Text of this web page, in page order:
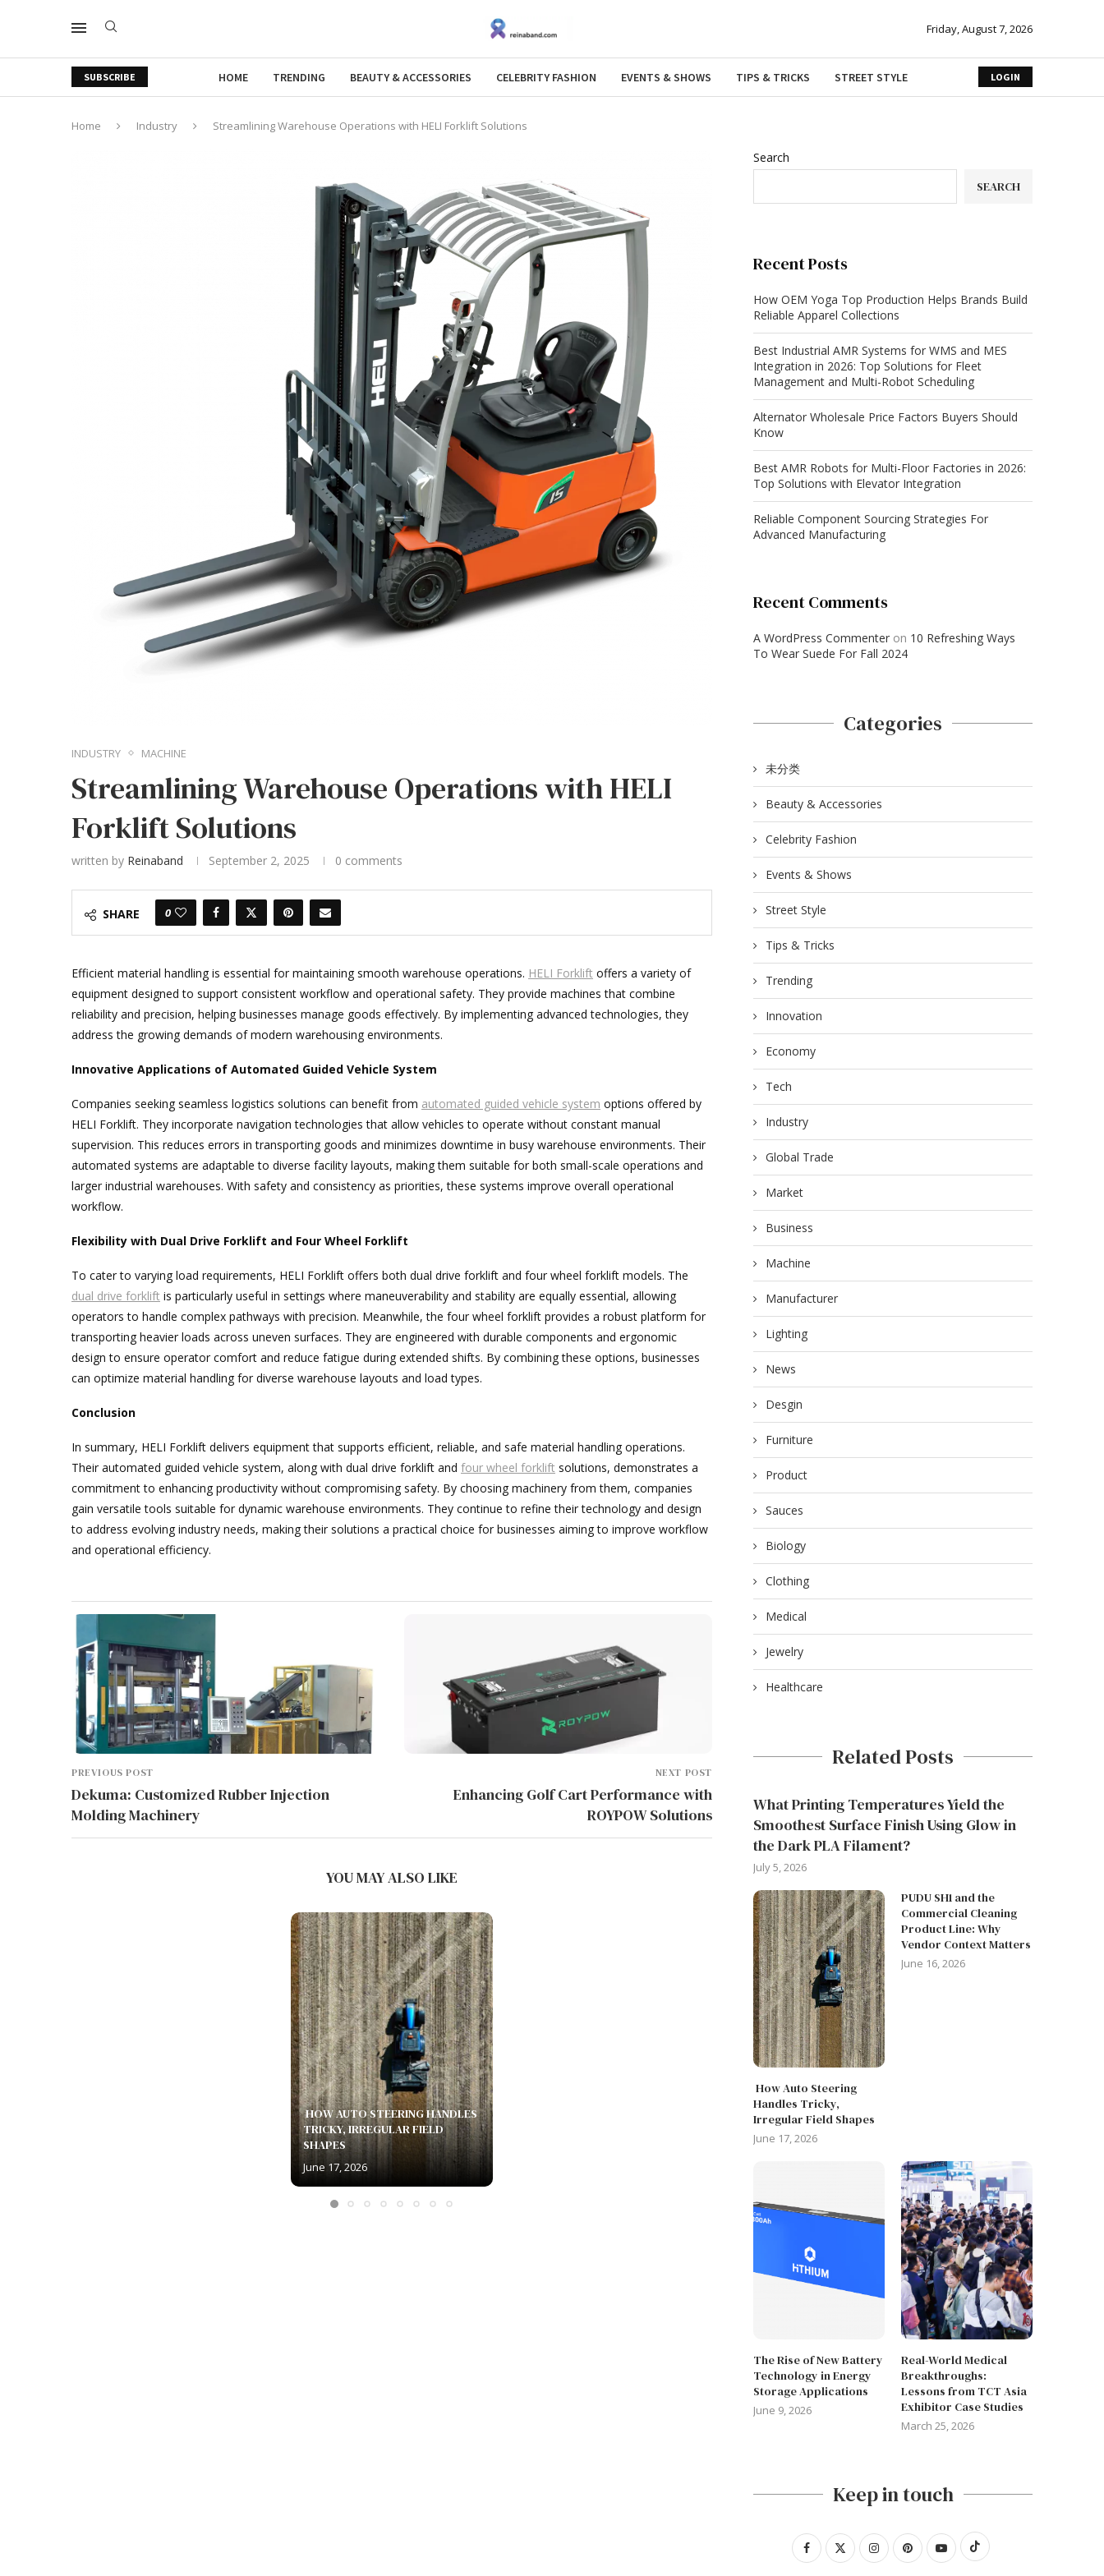
Friday, August 7, 2026
SUBSCRIBE HOME TRENDING BEAUTY & ACCESSORIES CELEBRITY FASHION EVENTS & SHOWS TIPS & TRICKS STREET STYLE LOGIN
Home Industry Streamlining Warehouse Operations with HELI Forklift Solutions
INDUSTRY MACHINE
Streamlining Warehouse Operations with HELI
Forklift Solutions
written by Reinaband September 2, 2025 0 comments
SHARE 0
Efficient material handling is essential for maintaining smooth warehouse operations. HELI Forklift offers a variety of
equipment designed to support consistent workflow and operational safety. They provide machines that combine
reliability and precision, helping businesses manage goods effectively. By implementing advanced technologies, they
address the growing demands of modern warehousing environments.
Innovative Applications of Automated Guided Vehicle System
Companies seeking seamless logistics solutions can benefit from automated guided vehicle system options offered by
HELI Forklift. They incorporate navigation technologies that allow vehicles to operate without constant manual
supervision. This reduces errors in transporting goods and minimizes downtime in busy warehouse environments. Their
automated systems are adaptable to diverse facility layouts, making them suitable for both small-scale operations and
larger industrial warehouses. With safety and consistency as priorities, these systems improve overall operational
workflow.
Flexibility with Dual Drive Forklift and Four Wheel Forklift
To cater to varying load requirements, HELI Forklift offers both dual drive forklift and four wheel forklift models. The
dual drive forklift is particularly useful in settings where maneuverability and stability are equally essential, allowing
operators to handle complex pathways with precision. Meanwhile, the four wheel forklift provides a robust platform for
transporting heavier loads across uneven surfaces. They are engineered with durable components and ergonomic
design to ensure operator comfort and reduce fatigue during extended shifts. By combining these options, businesses
can optimize material handling for diverse warehouse layouts and load types.
Conclusion
In summary, HELI Forklift delivers equipment that supports efficient, reliable, and safe material handling operations.
Their automated guided vehicle system, along with dual drive forklift and four wheel forklift solutions, demonstrates a
commitment to enhancing productivity without compromising safety. By choosing machinery from them, companies
gain versatile tools suitable for dynamic warehouse environments. They continue to refine their technology and design
to address evolving industry needs, making their solutions a practical choice for businesses aiming to improve workflow
and operational efficiency.
PREVIOUS POST
Dekuma: Customized Rubber Injection
Molding Machinery
NEXT POST
Enhancing Golf Cart Performance with
ROYPOW Solutions
YOU MAY ALSO LIKE
WHAT PRINTING
HOW AUTO STEERING HANDLES
TRICKY, IRREGULAR FIELD
SHAPES
June 17, 2026
THE RISE OF NEW BATTERY
TECHNOLOGY IN ENERGY...
March 25, 2026
Search
SEARCH
Recent Posts
How OEM Yoga Top Production Helps Brands Build
Reliable Apparel Collections
Best Industrial AMR Systems for WMS and MES
Integration in 2026: Top Solutions for Fleet
Management and Multi-Robot Scheduling
Alternator Wholesale Price Factors Buyers Should
Know
Best AMR Robots for Multi-Floor Factories in 2026:
Top Solutions with Elevator Integration
Reliable Component Sourcing Strategies For
Advanced Manufacturing
Recent Comments
A WordPress Commenter on 10 Refreshing Ways
To Wear Suede For Fall 2024
Categories
未分类
Beauty & Accessories
Celebrity Fashion
Events & Shows
Street Style
Tips & Tricks
Trending
Innovation
Economy
Tech
Industry
Global Trade
Market
Business
Machine
Manufacturer
Lighting
News
Desgin
Furniture
Product
Sauces
Biology
Clothing
Medical
Jewelry
Healthcare
Related Posts
What Printing Temperatures Yield the
Smoothest Surface Finish Using Glow in
the Dark PLA Filament?
July 5, 2026
How Auto Steering
Handles Tricky,
Irregular Field Shapes
June 17, 2026
PUDU SH1 and the
Commercial Cleaning
Product Line: Why
Vendor Context Matters
June 16, 2026
The Rise of New Battery
Technology in Energy
Storage Applications
June 9, 2026
Real-World Medical
Breakthroughs:
Lessons from TCT Asia
Exhibitor Case Studies
March 25, 2026
Keep in touch